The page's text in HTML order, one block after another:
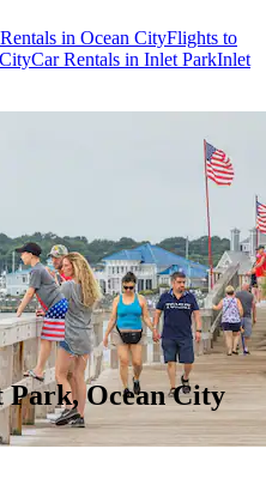
in Ocean CityFlights to
Car Rentals in Inlet ParkInlet
Park, Ocean City